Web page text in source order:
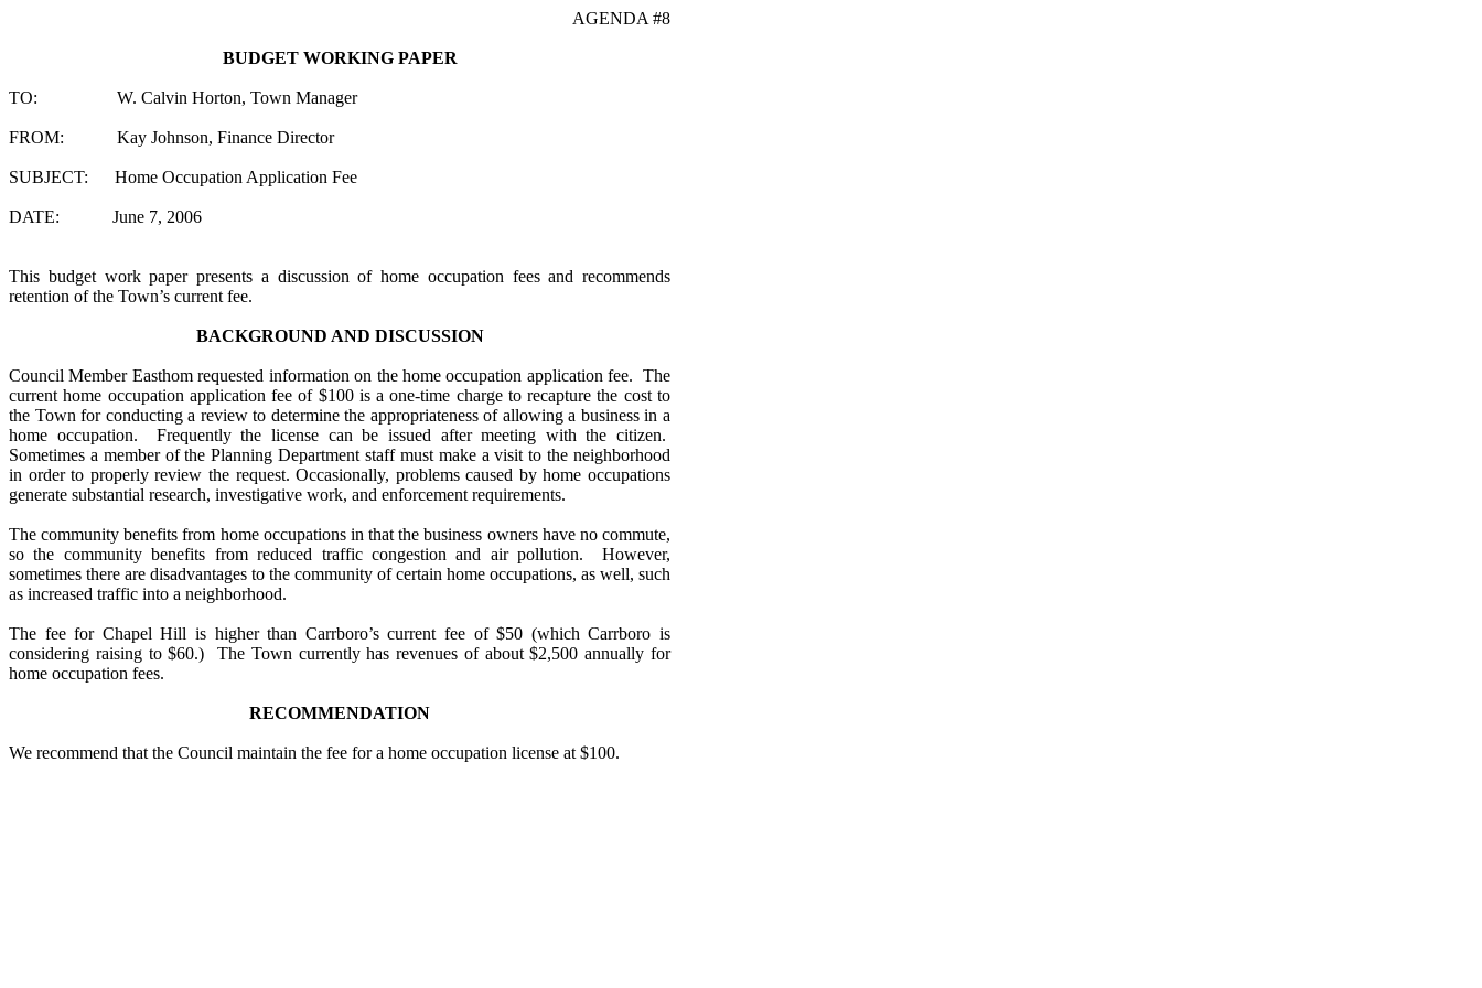
AGENDA #8
BUDGET WORKING PAPER
TO: W. Calvin Horton, Town Manager
FROM: Kay Johnson, Finance Director
SUBJECT: Home Occupation Application Fee
DATE: June 7, 2006
This budget work paper presents a discussion of home occupation fees and recommends
retention of the Town’s current fee.
BACKGROUND AND DISCUSSION
Council Member Easthom requested information on the home occupation application fee. The
current home occupation application fee of $100 is a one-time charge to recapture the cost to
the Town for conducting a review to determine the appropriateness of allowing a business in a
home occupation. Frequently the license can be issued after meeting with the citizen.
Sometimes a member of the Planning Department staff must make a visit to the neighborhood
in order to properly review the request. Occasionally, problems caused by home occupations
generate substantial research, investigative work, and enforcement requirements.
The community benefits from home occupations in that the business owners have no commute,
so the community benefits from reduced traffic congestion and air pollution. However,
sometimes there are disadvantages to the community of certain home occupations, as well, such
as increased traffic into a neighborhood.
The fee for Chapel Hill is higher than Carrboro’s current fee of $50 (which Carrboro is
considering raising to $60.) The Town currently has revenues of about $2,500 annually for
home occupation fees.
RECOMMENDATION
We recommend that the Council maintain the fee for a home occupation license at $100.